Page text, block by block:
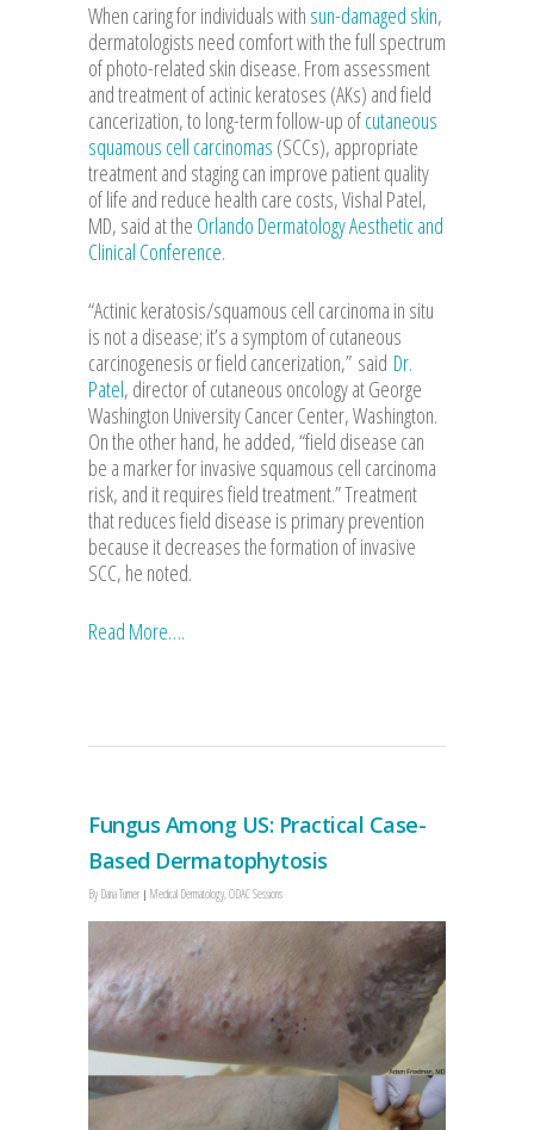
When caring for individuals with sun-damaged skin,
dermatologists need comfort with the full spectrum
of photo-related skin disease. From assessment
and treatment of actinic keratoses (AKs) and field
cancerization, to long-term follow-up ofcutaneous
squamous cell carcinomas (SCCs), appropriate
treatment and staging can improve patient quality
of life and reduce health care costs, Vishal Patel,
MD, said at the Orlando Dermatology Aesthetic and
Clinical Conference.
“Actinic keratosis/squamous cell carcinoma in situ
is not a disease; it’s a symptom of cutaneous
carcinogenesis or field cancerization,” said Dr.
Patel, director of cutaneous oncology at George
Washington University Cancer Center, Washington.
On the other hand, he added, “field disease can
be a marker for invasive squamous cell carcinoma
risk, and it requires field treatment.” Treatment
that reduces field disease is primary prevention
because it decreases the formation of invasive
SCC, he noted.
Read More….
Fungus Among US: Practical Case-
Based Dermatophytosis
By Dana Turner Medical Dermatology,ODAC Sessions